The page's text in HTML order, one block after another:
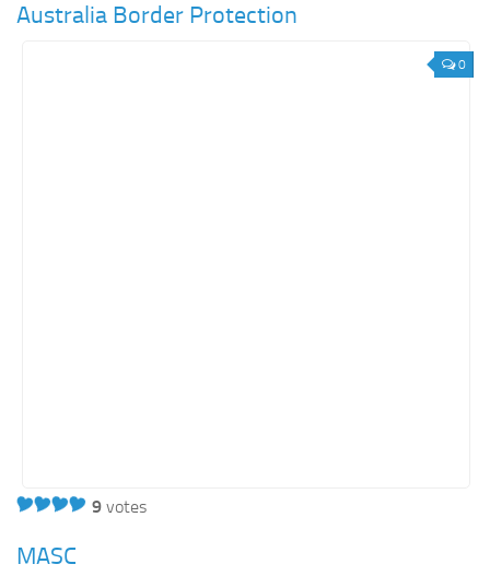
Australia Border Protection
0
9 votes
MASC